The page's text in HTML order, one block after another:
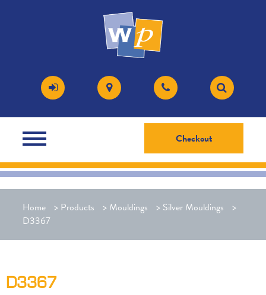
Checkout
Home > Products > Mouldings > Silver Mouldings
>
D3367
D3367